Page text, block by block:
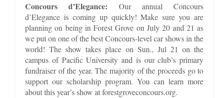
Concours d’Elegance: Our annual Concours
d’Elegance is coming up quickly! Make sure you are
planning on being in Forest Grove on July 20 and 21 as
we put on one of the best Concours-level car shows in the
world! The show takes place on Sun., Jul 21 on the
campus of Pacific University and is our club’s primary
fundraiser of the year. The majority of the proceeds go to
support our scholarship program. You can learn more
about this year’s show at forestgroveconcours.org.